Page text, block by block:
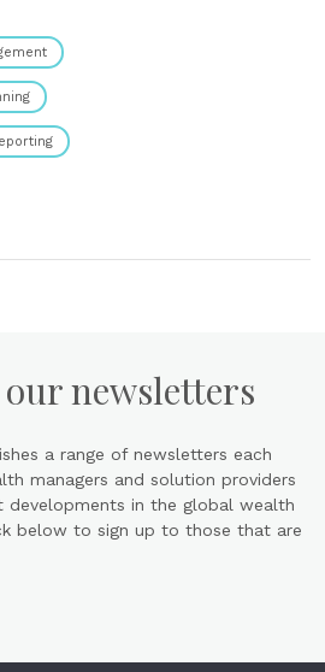
newsletters
a range of newsletters each
managers and solution providers
in the global wealth
below to sign up to those that are